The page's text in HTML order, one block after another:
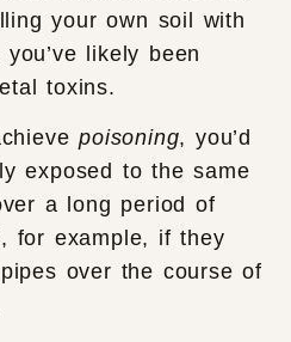
your own soil with
likely been
toxins.
poisoning, you’d
exposed to the same
a long period of
for example, if they
over the course of